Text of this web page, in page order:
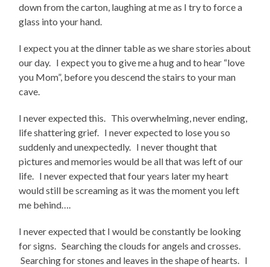
down from the carton, laughing at me as I try to force a
glass into your hand.
I expect you at the dinner table as we share stories about
our day. I expect you to give me a hug and to hear “love
you Mom”, before you descend the stairs to your man
cave.
I never expected this. This overwhelming, never ending,
life shattering grief. I never expected to lose you so
suddenly and unexpectedly. I never thought that
pictures and memories would be all that was left of our
life. I never expected that four years later my heart
would still be screaming as it was the moment you left
me behind….
I never expected that I would be constantly be looking
for signs. Searching the clouds for angels and crosses.
Searching for stones and leaves in the shape of hearts. I